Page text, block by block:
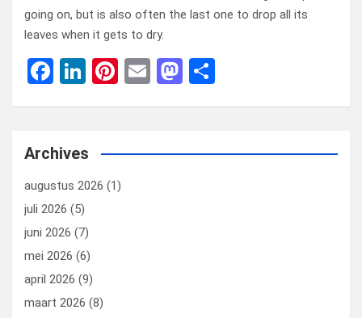
going on, but is also often the last one to drop all its
leaves when it gets to dry.
F
b
o
o
k
Li
dI
n
Pi
es
t
E
M
o
n
Archives
augustus 2026 (1)
juli 2026 (5)
juni 2026 (7)
mei 2026 (6)
april 2026 (9)
maart 2026 (8)